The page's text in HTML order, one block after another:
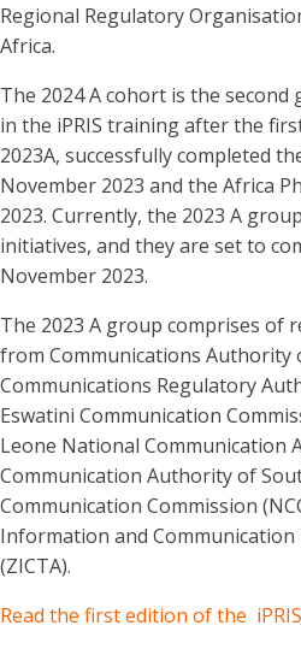
Regional Regulatory
Africa.
The 2024 A cohort is the
in the iPRIS training after the
2023A, successfully completed
November 2023 and the Africa
2023. Currently, the 2023 A
initiatives, and they are set to
November 2023.
The 2023 A group comprises of
from Communications Authority
Communications Regulatory
Eswatini Communication
Leone National Communication
Communication Authority of
Communication Commission
Information and
(ZICTA).
Read the first edition of the